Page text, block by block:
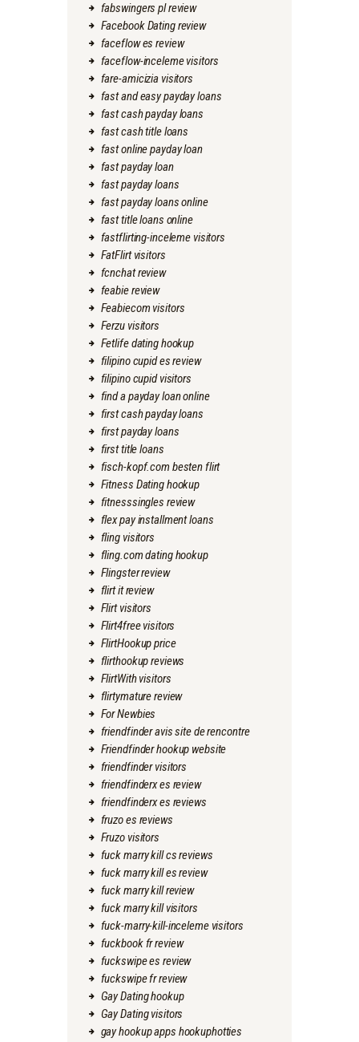
fabswingers pl review
Facebook Dating review
faceflow es review
faceflow-inceleme visitors
fare-amicizia visitors
fast and easy payday loans
fast cash payday loans
fast cash title loans
fast online payday loan
fast payday loan
fast payday loans
fast payday loans online
fast title loans online
fastflirting-inceleme visitors
FatFlirt visitors
fcnchat review
feabie review
Feabiecom visitors
Ferzu visitors
Fetlife dating hookup
filipino cupid es review
filipino cupid visitors
find a payday loan online
first cash payday loans
first payday loans
first title loans
fisch-kopf.com besten flirt
Fitness Dating hookup
fitnesssingles review
flex pay installment loans
fling visitors
fling.com dating hookup
Flingster review
flirt it review
Flirt visitors
Flirt4free visitors
FlirtHookup price
flirthookup reviews
FlirtWith visitors
flirtymature review
For Newbies
friendfinder avis site de rencontre
Friendfinder hookup website
friendfinder visitors
friendfinderx es review
friendfinderx es reviews
fruzo es reviews
Fruzo visitors
fuck marry kill cs reviews
fuck marry kill es review
fuck marry kill review
fuck marry kill visitors
fuck-marry-kill-inceleme visitors
fuckbook fr review
fuckswipe es review
fuckswipe fr review
Gay Dating hookup
Gay Dating visitors
gay hookup apps hookuphotties